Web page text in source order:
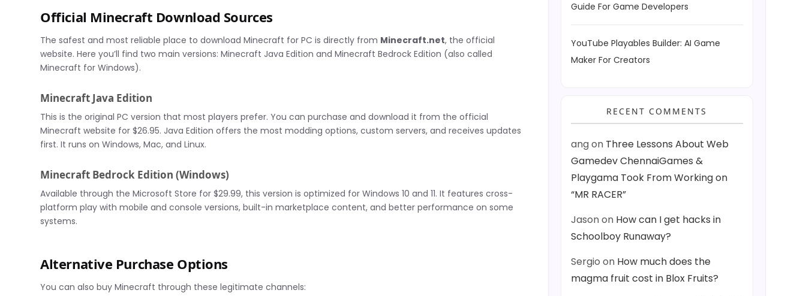
Official Minecraft Download Sources
The safest and most reliable place to download Minecraft for PC is directly from Minecraft.net, the official
website. Here you’ll find two main versions: Minecraft Java Edition and Minecraft Bedrock Edition (also called
Minecraft for Windows).
Minecraft Java Edition
This is the original PC version that most players prefer. You can purchase and download it from the official
Minecraft website for $26.95. Java Edition offers the most modding options, custom servers, and receives updates
first. It runs on Windows, Mac, and Linux.
Minecraft Bedrock Edition (Windows)
Available through the Microsoft Store for $29.99, this version is optimized for Windows 10 and 11. It features cross-
platform play with mobile and console versions, built-in marketplace content, and better performance on some
systems.
Alternative Purchase Options
You can also buy Minecraft through these legitimate channels:
Guide For Game Developers
YouTube Playables Builder: AI Game
Maker For Creators
RECENT COMMENTS
angon Three Lessons About Web
Gamedev ChennaiGames &
Playgama Took From Working on
“MR RACER”
Jasonon How can I get hacks in
Schoolboy Runaway?
Sergio on How much does the
magma fruit cost in Blox Fruits?